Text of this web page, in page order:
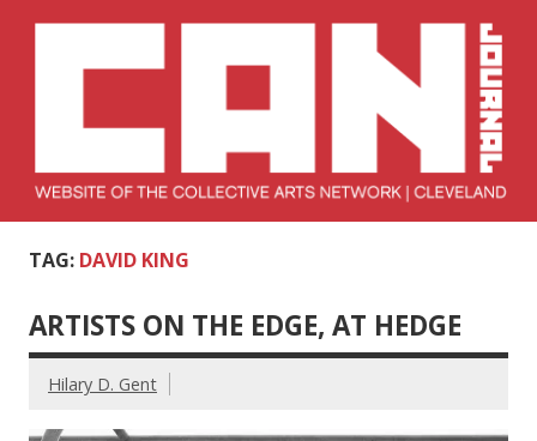
CAN Journal
TAG: DAVID KING
ARTISTS ON THE EDGE, AT HEDGE
Hilary D. Gent